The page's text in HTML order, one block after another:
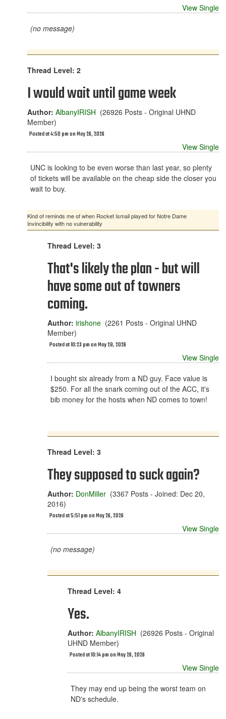
View Single
(no message)
Thread Level: 2
I would wait until game week
Author: AlbanyIRISH (26926 Posts - Original UHND
Member)
Posted at 4:50 pm on May 26, 2026
View Single
UNC is looking to be even worse than last year, so plenty
of tickets will be available on the cheap side the closer you
wait to buy.
Kind of reminds me of when Rocket Ismail played for Notre Dame
Invincibility with no vulnerability
Thread Level: 3
That's likely the plan - but will
have some out of towners
coming.
Author: irishone (2261 Posts - Original UHND
Member)
Posted at 10:23 pm on May 28, 2026
View Single
I bought six already from a ND guy. Face value is
$250. For all the snark coming out of the ACC, it's
bib money for the hosts when ND comes to town!
Thread Level: 3
They supposed to suck again?
Author: DonMiller (3367 Posts - Joined: Dec 20,
2016)
Posted at 5:51 pm on May 26, 2026
View Single
(no message)
Thread Level: 4
Yes.
Author: AlbanyIRISH (26926 Posts - Original
UHND Member)
Posted at 10:14 pm on May 26, 2026
View Single
They may end up being the worst team on
ND's schedule.